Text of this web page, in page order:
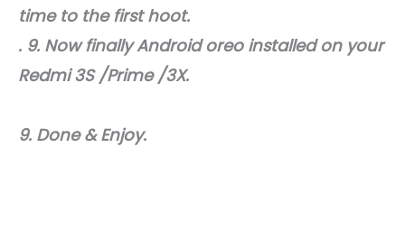
time to the first hoot.
. 9. Now finally Android oreo installed on your
Redmi 3S /Prime /3X.
9. Done & Enjoy.